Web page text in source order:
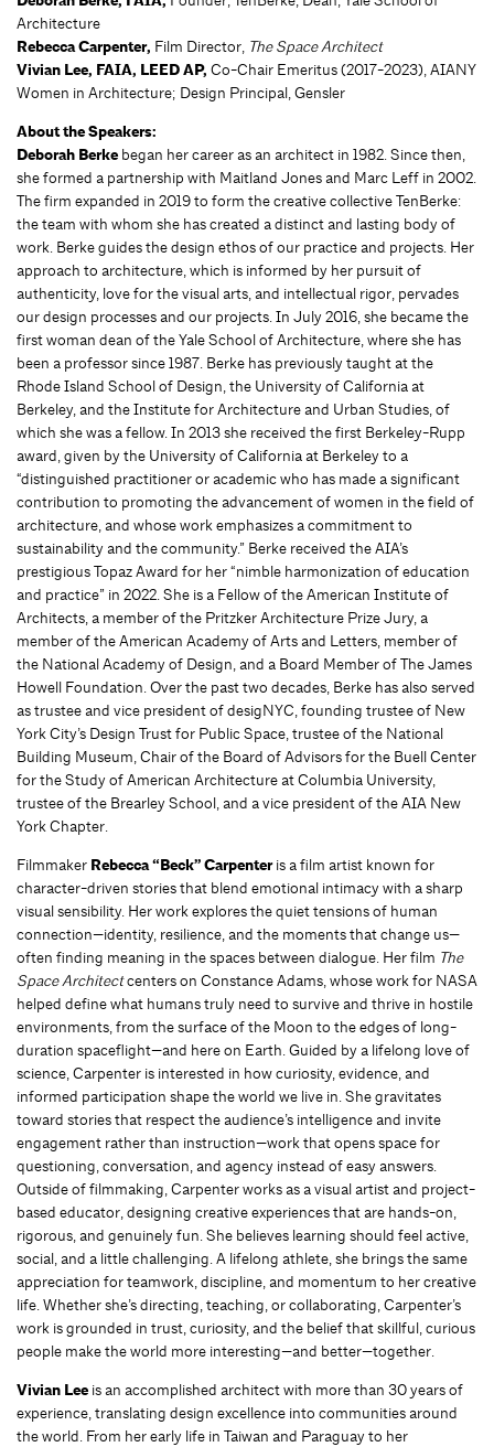
Architecture
Rebecca Carpenter, Film Director, The Space Architect
Vivian Lee, FAIA, LEED AP, Co-Chair Emeritus (2017-2023), AIANY
Women in Architecture; Design Principal, Gensler
About the Speakers:
Deborah Berke began her career as an architect in 1982. Since then,
she formed a partnership with Maitland Jones and Marc Leff in 2002.
The firm expanded in 2019 to form the creative collective TenBerke:
the team with whom she has created a distinct and lasting body of
work. Berke guides the design ethos of our practice and projects. Her
approach to architecture, which is informed by her pursuit of
authenticity, love for the visual arts, and intellectual rigor, pervades
our design processes and our projects. In July 2016, she became the
first woman dean of the Yale School of Architecture, where she has
been a professor since 1987. Berke has previously taught at the
Rhode Island School of Design, the University of California at
Berkeley, and the Institute for Architecture and Urban Studies, of
which she was a fellow. In 2013 she received the first Berkeley-Rupp
award, given by the University of California at Berkeley to a
“distinguished practitioner or academic who has made a significant
contribution to promoting the advancement of women in the field of
architecture, and whose work emphasizes a commitment to
sustainability and the community.” Berke received the AIA’s
prestigious Topaz Award for her “nimble harmonization of education
and practice” in 2022. She is a Fellow of the American Institute of
Architects, a member of the Pritzker Architecture Prize Jury, a
member of the American Academy of Arts and Letters, member of
the National Academy of Design, and a Board Member of The James
Howell Foundation. Over the past two decades, Berke has also served
as trustee and vice president of desigNYC, founding trustee of New
York City’s Design Trust for Public Space, trustee of the National
Building Museum, Chair of the Board of Advisors for the Buell Center
for the Study of American Architecture at Columbia University,
trustee of the Brearley School, and a vice president of the AIA New
York Chapter.
Filmmaker Rebecca “Beck” Carpenteris a film artist known for
character-driven stories that blend emotional intimacy with a sharp
visual sensibility. Her work explores the quiet tensions of human
connection—identity, resilience, and the moments that change us—
often finding meaning in the spaces between dialogue. Her film The
Space Architectcenters on Constance Adams, whose work for NASA
helped define what humans truly need to survive and thrive in hostile
environments, from the surface of the Moon to the edges of long-
duration spaceflight—and here on Earth. Guided by a lifelong love of
science, Carpenter is interested in how curiosity, evidence, and
informed participation shape the world we live in. She gravitates
toward stories that respect the audience’s intelligence and invite
engagement rather than instruction—work that opens space for
questioning, conversation, and agency instead of easy answers.
Outside of filmmaking, Carpenter works as a visual artist and project-
based educator, designing creative experiences that are hands-on,
rigorous, and genuinely fun. She believes learning should feel active,
social, and a little challenging. A lifelong athlete, she brings the same
appreciation for teamwork, discipline, and momentum to her creative
life. Whether she’s directing, teaching, or collaborating, Carpenter’s
work is grounded in trust, curiosity, and the belief that skillful, curious
people make the world more interesting—and better—together.
Vivian Lee is an accomplished architect with more than 30 years of
experience, translating design excellence into communities around
the world. From her early life in Taiwan and Paraguay to her